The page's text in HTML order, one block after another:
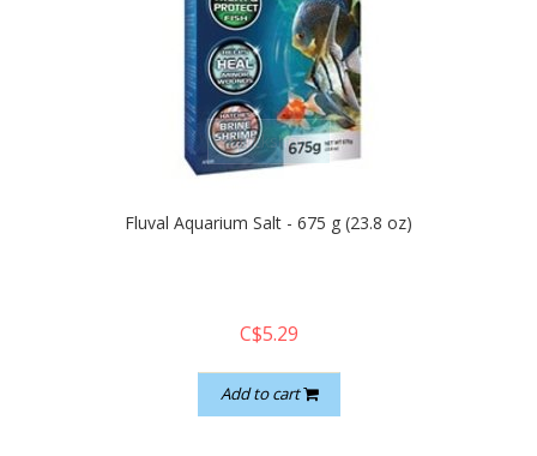
quickshop
Fluval Aquarium Salt - 675 g (23.8 oz)
C$5.29
Add to cart